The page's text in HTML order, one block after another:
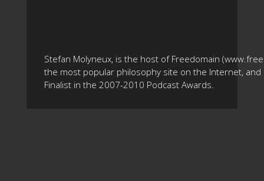
Stefan Molyneux, is the host of Freedomain
the most popular philosophy site on the Internet, and
Finalist in the 2007-2010 Podcast Awards.